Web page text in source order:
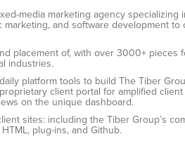
media marketing agency specializing
and software development to
placement of, with over 3000+ pieces
industries.
platform tools to build The Tiber
client portal for amplified
on the unique dashboard.
sites: including the Tiber Group’s
plug-ins, and Github.